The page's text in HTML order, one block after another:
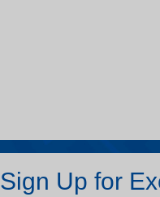
Sign Up for